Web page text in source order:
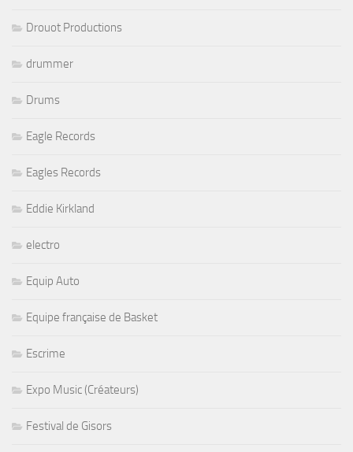
Drouot Productions
drummer
Drums
Eagle Records
Eagles Records
Eddie Kirkland
electro
Equip Auto
Equipe française de Basket
Escrime
Expo Music (Créateurs)
Festival de Gisors